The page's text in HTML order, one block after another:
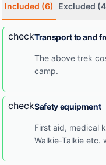
Included (6) Excluded
checkTransport to and
The above trek
camp.
checkSafety equipment
First aid, medical
Walkie-Talkie etc.